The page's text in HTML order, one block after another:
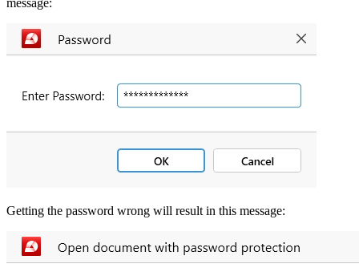
message:
Getting the password wrong will result in this message: